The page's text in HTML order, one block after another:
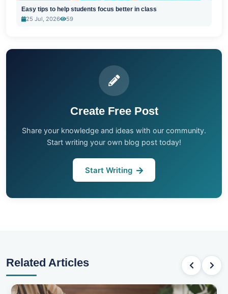
Easy tips to help students focus better in class
25 Jul, 2026
59
Create Free Post
Share your knowledge and ideas with our community.
Start writing your own blog post today!
Start Writing
Related Articles